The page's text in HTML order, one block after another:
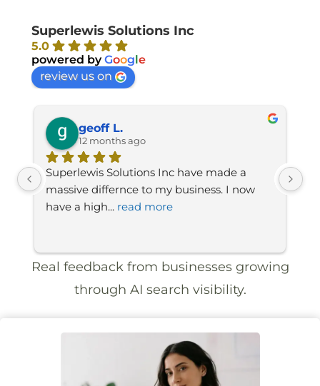
Superlewis Solutions Inc
5.0
powered byGoogle
review us on
geoff L.
12 months ago
Superlewis Solutions Inc have made a
massive differnce to my business. I now
have a high... read more
Real feedback from businesses growing
through AI search visibility.